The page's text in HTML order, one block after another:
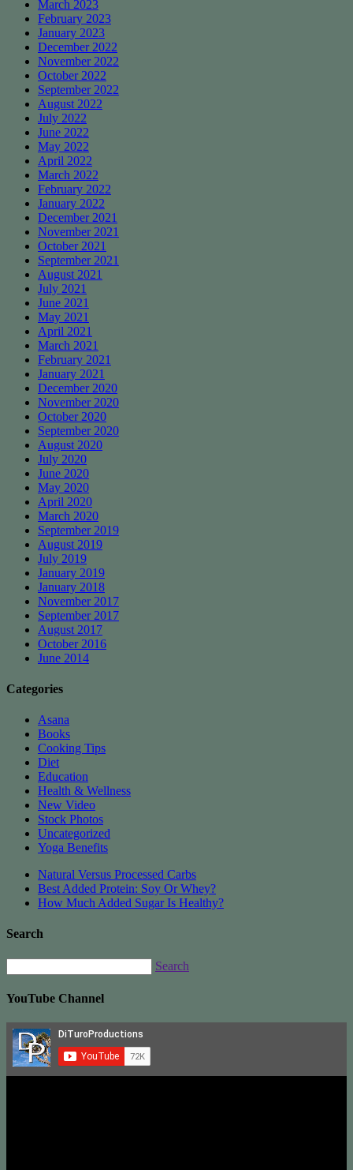
March 2023
February 2023
January 2023
December 2022
November 2022
October 2022
September 2022
August 2022
July 2022
June 2022
May 2022
April 2022
March 2022
February 2022
January 2022
December 2021
November 2021
October 2021
September 2021
August 2021
July 2021
June 2021
May 2021
April 2021
March 2021
February 2021
January 2021
December 2020
November 2020
October 2020
September 2020
August 2020
July 2020
June 2020
May 2020
April 2020
March 2020
September 2019
August 2019
July 2019
January 2019
January 2018
November 2017
September 2017
August 2017
October 2016
June 2014
Categories
Asana
Books
Cooking Tips
Diet
Education
Health & Wellness
New Video
Stock Photos
Uncategorized
Yoga Benefits
Natural Versus Processed Carbs
Best Added Protein: Soy Or Whey?
How Much Added Sugar Is Healthy?
Search
Search
YouTube Channel